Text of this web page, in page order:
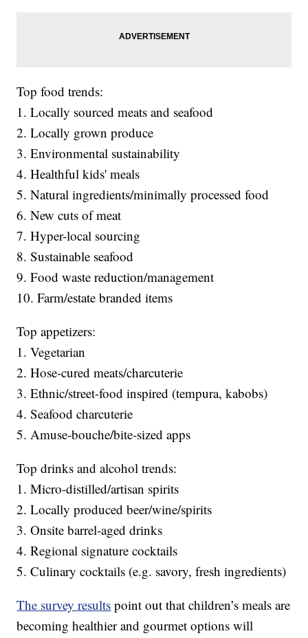
Top food trends:
1. Locally sourced meats and seafood
2. Locally grown produce
3. Environmental sustainability
4. Healthful kids' meals
5. Natural ingredients/minimally processed food
6. New cuts of meat
7. Hyper-local sourcing
8. Sustainable seafood
9. Food waste reduction/management
10. Farm/estate branded items
Top appetizers:
1. Vegetarian
2. Hose-cured meats/charcuterie
3. Ethnic/street-food inspired (tempura, kabobs)
4. Seafood charcuterie
5. Amuse-bouche/bite-sized apps
Top drinks and alcohol trends:
1. Micro-distilled/artisan spirits
2. Locally produced beer/wine/spirits
3. Onsite barrel-aged drinks
4. Regional signature cocktails
5. Culinary cocktails (e.g. savory, fresh ingredients)
The survey results point out that children’s meals are
becoming healthier and gourmet options will